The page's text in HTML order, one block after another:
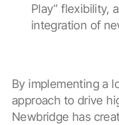
Play” flexibility,
integration of
By implementing a
approach to drive
Newbridge has